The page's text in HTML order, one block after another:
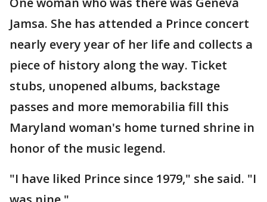
Jamsa. She has attended a Prince concert
nearly every year of her life and collects a
piece of history along the way. Ticket
stubs, unopened albums, backstage
passes and more memorabilia fill this
Maryland woman's home turned shrine in
honor of the music legend.
"I have liked Prince since 1979," she said. "I